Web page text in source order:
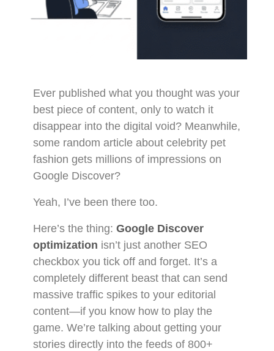
Ever published what you thought was your
best piece of content, only to watch it
disappear into the digital void? Meanwhile,
some random article about celebrity pet
fashion gets millions of impressions on
Google Discover?
Yeah, I’ve been there too.
Here’s the thing: Google Discover
optimization isn’t just another SEO
checkbox you tick off and forget. It’s a
completely different beast that can send
massive traffic spikes to your editorial
content—if you know how to play the
game. We’re talking about getting your
stories directly into the feeds of 800+